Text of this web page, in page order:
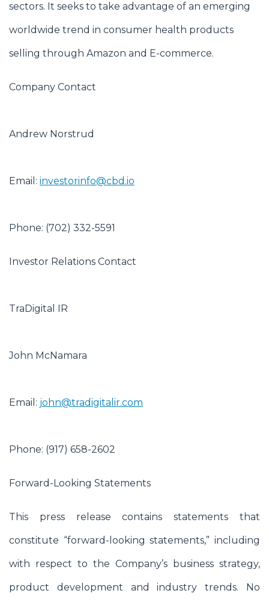
sectors. It seeks to take advantage of an emerging
worldwide trend in consumer health products
selling through Amazon and E-commerce.
Company Contact
Andrew Norstrud
Email: investorinfo@cbd.io
Phone: (702) 332-5591
Investor Relations Contact
TraDigital IR
John McNamara
Email: john@tradigitalir.com
Phone: (917) 658-2602
Forward-Looking Statements
This press release contains statements that
constitute “forward-looking statements,” including
with respect to the Company’s business strategy,
product development and industry trends. No